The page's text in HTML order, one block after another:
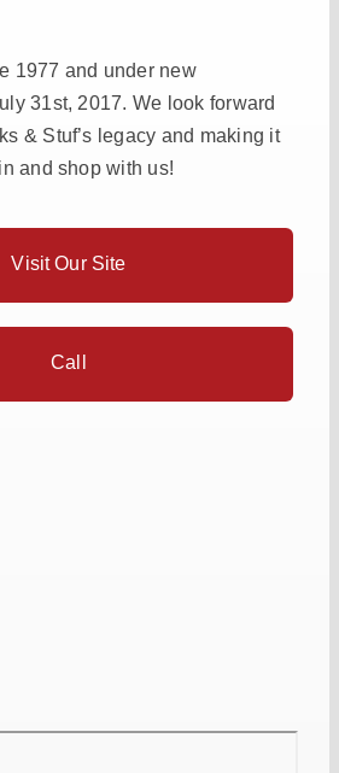
1977 and under new
31st, 2017. We look forward
& Stuf’s legacy and making it
and shop with us!
Visit Our Site
Call